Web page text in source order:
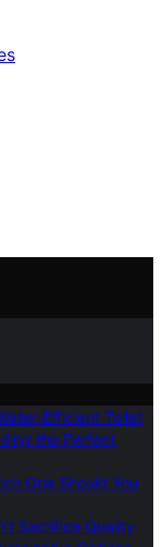
Efficient Toilet
the Perfect
One Should You
Sacrifice Quality